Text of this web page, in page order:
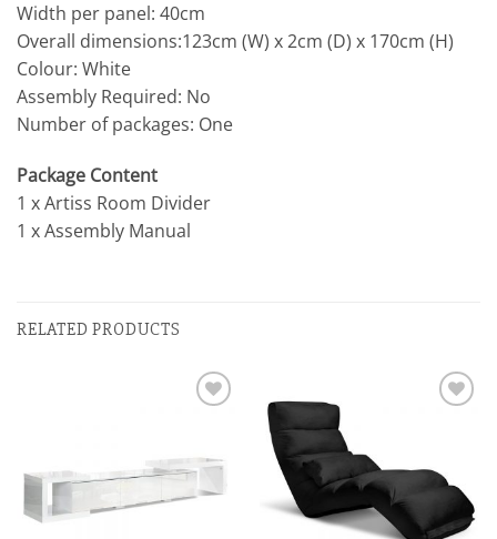
Width per panel: 40cm
Overall dimensions:123cm (W) x 2cm (D) x 170cm (H)
Colour: White
Assembly Required: No
Number of packages: One
Package Content
1 x Artiss Room Divider
1 x Assembly Manual
RELATED PRODUCTS